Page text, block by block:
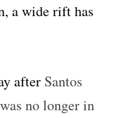
a wide rift has
after Santos
no longer in